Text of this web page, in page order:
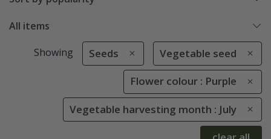
All items
Showing Seeds Vegetable seed
Flower colour : Purple
Vegetable harvesting month : July